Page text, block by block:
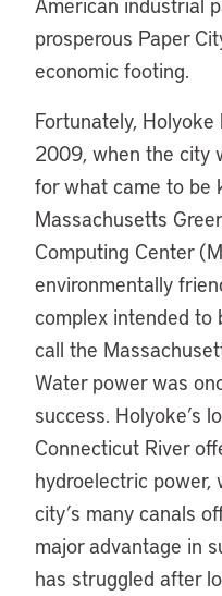
prosperous Paper
economic footing.
Fortunately,
2009, when the city
for what came to be
Massachusetts
Computing Center
environmentally
complex intended
call the
Water power was
success. Holyoke’s
Connecticut River
hydroelectric power,
city’s many canals
major advantage in
has struggled after